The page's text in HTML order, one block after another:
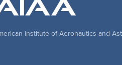
Institute of Aeronautics and